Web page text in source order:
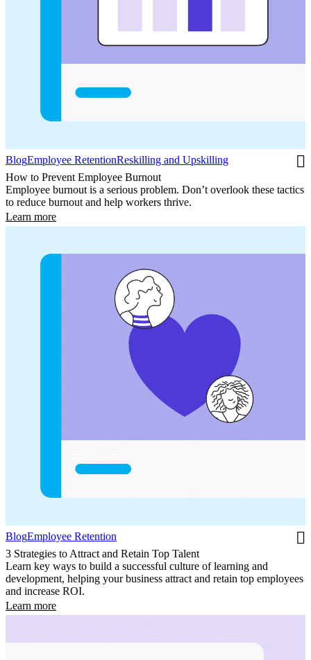
BlogEmployee RetentionReskilling and Upskilling
How to Prevent Employee Burnout
Employee burnout is a serious problem. Don’t overlook these tactics
to reduce burnout and help workers thrive.
Learn more
BlogEmployee Retention
3 Strategies to Attract and Retain Top Talent
Learn key ways to build a successful culture of learning and
development, helping your business attract and retain top employees
and increase ROI.
Learn more